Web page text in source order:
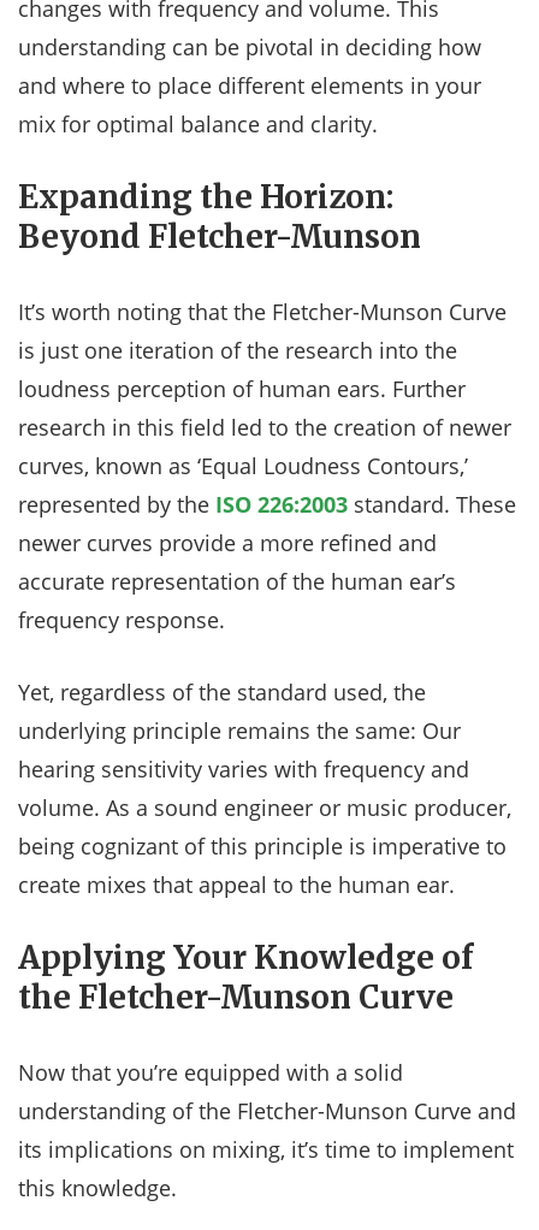
changes with frequency and volume. This
understanding can be pivotal in deciding how
and where to place different elements in your
mix for optimal balance and clarity.
Expanding the Horizon:
Beyond Fletcher-Munson
It’s worth noting that the Fletcher-Munson Curve
is just one iteration of the research into the
loudness perception of human ears. Further
research in this field led to the creation of newer
curves, known as ‘Equal Loudness Contours,’
represented by the ISO 226:2003 standard. These
newer curves provide a more refined and
accurate representation of the human ear’s
frequency response.
Yet, regardless of the standard used, the
underlying principle remains the same: Our
hearing sensitivity varies with frequency and
volume. As a sound engineer or music producer,
being cognizant of this principle is imperative to
create mixes that appeal to the human ear.
Applying Your Knowledge of
the Fletcher-Munson Curve
Now that you’re equipped with a solid
understanding of the Fletcher-Munson Curve and
its implications on mixing, it’s time to implement
this knowledge.